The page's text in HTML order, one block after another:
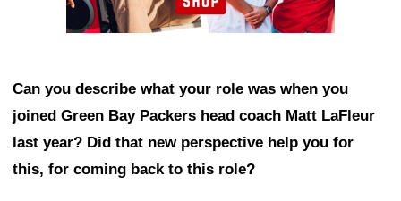
Can you describe what your role was when you
joined Green Bay Packers head coach Matt LaFleur
last year? Did that new perspective help you for
this, for coming back to this role?